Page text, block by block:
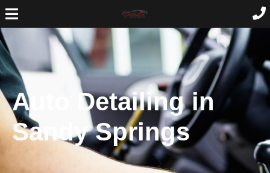
Auto Detailing in
Sandy Springs